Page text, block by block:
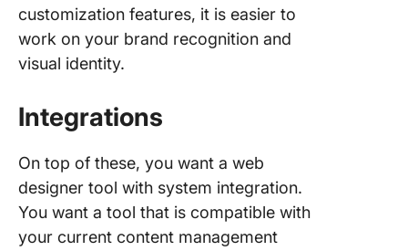
customization features, it is easier to
work on your brand recognition and
visual identity.
Integrations
On top of these, you want a web
designer tool with system integration.
You want a tool that is compatible with
your current content management